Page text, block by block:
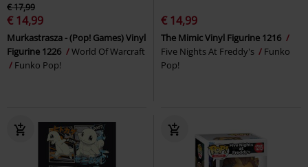
€ 17,99
€ 14,99
Murkastrasza - (Pop! Games) Vinyl
Figurine 1226
World Of Warcraft
Funko Pop!
€ 14,99
The Mimic Vinyl Figurine 1216
Five Nights At Freddy's
Funko
Pop!